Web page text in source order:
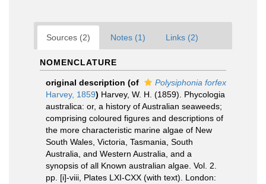
Sources (2) Notes (1) Links (2)
NOMENCLATURE
original description (of
Polysiphonia forfex
Harvey, 1859) Harvey, W. H. (1859). Phycologia
australica: or, a history of Australian seaweeds;
comprising coloured figures and descriptions of
the more characteristic marine algae of New
South Wales, Victoria, Tasmania, South
Australia, and Western Australia, and a
synopsis of all Known australian algae. Vol. 2.
pp. [i]-viii, Plates LXI-CXX (with text). London: